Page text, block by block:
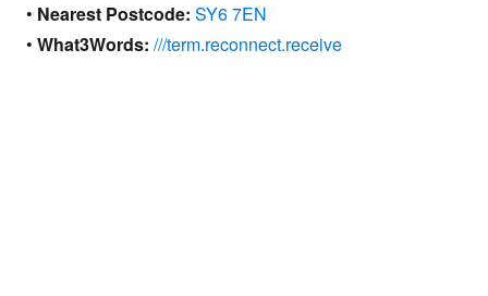
• Nearest Postcode: SY6 7EN
• What3Words: ///term.reconnect.receive